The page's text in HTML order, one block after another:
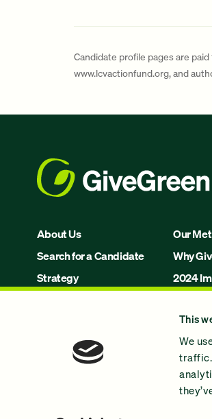
This
We
traffic.
Candidate profile pages are
www.lcvactionfund.org, and
About Us
Search for a Candidate
Strategy
Our
Why
2024